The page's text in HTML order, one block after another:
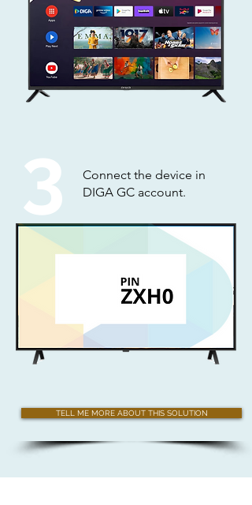
3
Connect the device in
DIGA GC account.
TELL ME MORE ABOUT THIS SOLUTION